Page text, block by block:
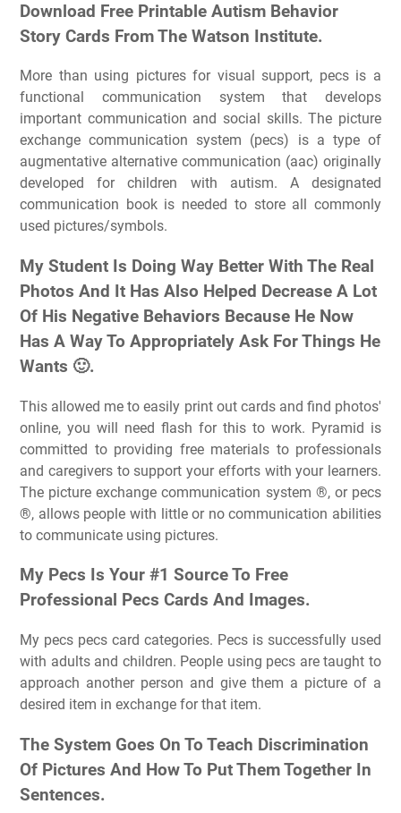
Download Free Printable Autism Behavior
Story Cards From The Watson Institute.
More than using pictures for visual support, pecs is a
functional communication system that develops
important communication and social skills. The picture
exchange communication system (pecs) is a type of
augmentative alternative communication (aac) originally
developed for children with autism. A designated
communication book is needed to store all commonly
used pictures/symbols.
My Student Is Doing Way Better With The Real
Photos And It Has Also Helped Decrease A Lot
Of His Negative Behaviors Because He Now
Has A Way To Appropriately Ask For Things He
Wants 🙂.
This allowed me to easily print out cards and find photos'
online, you will need flash for this to work. Pyramid is
committed to providing free materials to professionals
and caregivers to support your efforts with your learners.
The picture exchange communication system ®, or pecs
®, allows people with little or no communication abilities
to communicate using pictures.
My Pecs Is Your #1 Source To Free
Professional Pecs Cards And Images.
My pecs pecs card categories. Pecs is successfully used
with adults and children. People using pecs are taught to
approach another person and give them a picture of a
desired item in exchange for that item.
The System Goes On To Teach Discrimination
Of Pictures And How To Put Them Together In
Sentences.